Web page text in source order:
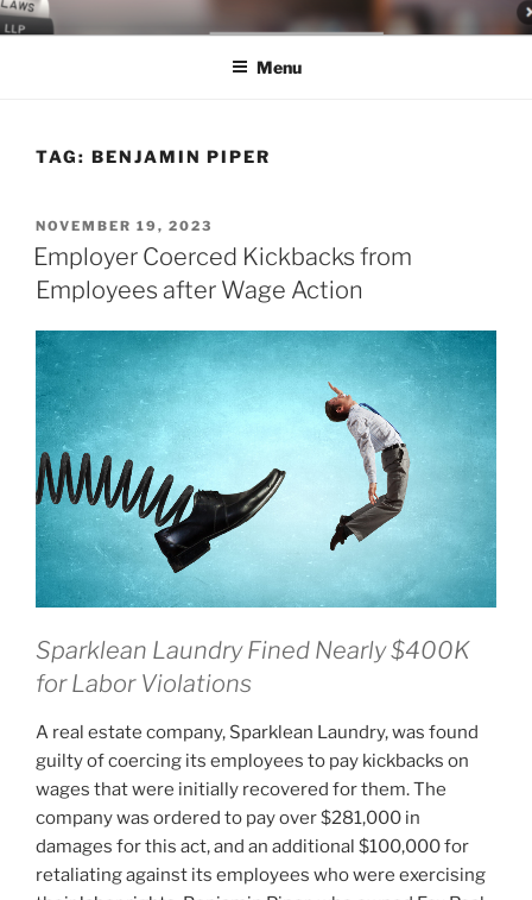
Skip
to
LEGAL NEWS BLOG
World Class Representation in Employment Law, Consumer Rights,
Menu
TAG: BENJAMIN PIPER
POSTED
ON
NOVEMBER 19, 2023
Employer Coerced Kickbacks from
Employees after Wage Action
Sparklean Laundry Fined Nearly $400K
for Labor Violations
A real estate company, Sparklean Laundry, was found
guilty of coercing its employees to pay kickbacks on
wages that were initially recovered for them. The
company was ordered to pay over $281,000 in
damages for this act, and an additional $100,000 for
retaliating against its employees who were exercising